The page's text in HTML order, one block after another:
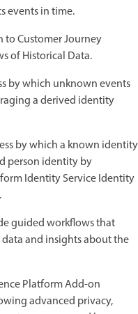
events in time.
to Customer Journey
of Historical Data.
by which unknown events
a derived identity
by which a known identity
person identity by
Identity Service Identity
guided workflows that
and insights about the
Platform Add-on
advanced privacy,